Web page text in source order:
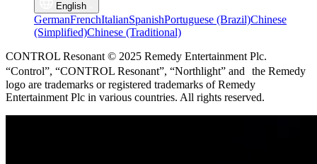
English
GermanFrenchItalianSpanishPortuguese (Brazil)Chinese
(Simplified)Chinese (Traditional)
CONTROL Resonant © 2025 Remedy Entertainment Plc.
“Control”, “CONTROL Resonant”, “Northlight” and the Remedy
logo are trademarks or registered trademarks of Remedy
Entertainment Plc in various countries. All rights reserved.